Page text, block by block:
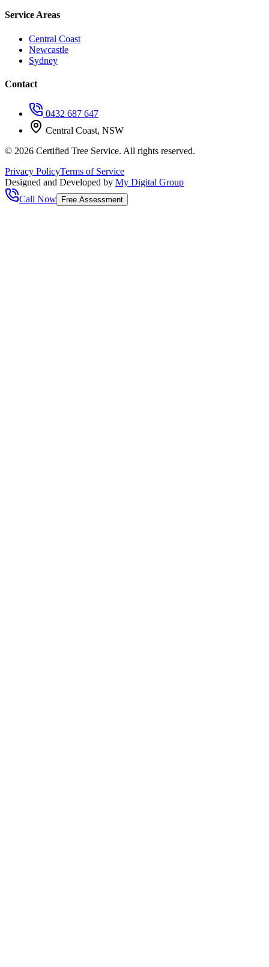
Service Areas
Central Coast
Newcastle
Sydney
Contact
0432 687 647
Central Coast, NSW
© 2026 Certified Tree Service. All rights reserved.
Privacy PolicyTerms of Service
Designed and Developed by My Digital Group
Call Now
Free Assessment